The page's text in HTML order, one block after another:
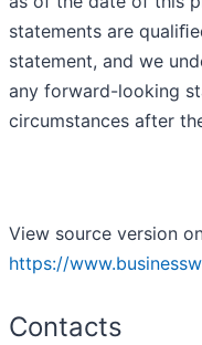
statements are
statement, and we
any forward-looking
circumstances after
View source version
https://
Contacts